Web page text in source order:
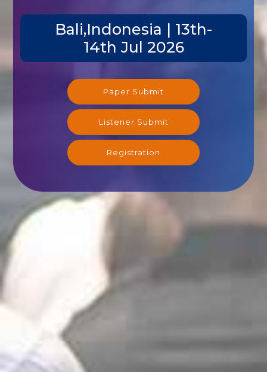
Bali,Indonesia | 13th-
14th Jul 2026
Paper Submit
Listener Submit
Registration